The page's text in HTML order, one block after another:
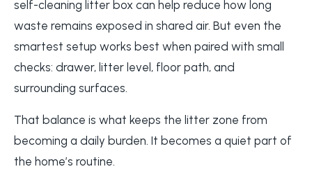
self-cleaning litter box can help reduce how long
waste remains exposed in shared air. But even the
smartest setup works best when paired with small
checks: drawer, litter level, floor path, and
surrounding surfaces.
That balance is what keeps the litter zone from
becoming a daily burden. It becomes a quiet part of
the home’s routine.